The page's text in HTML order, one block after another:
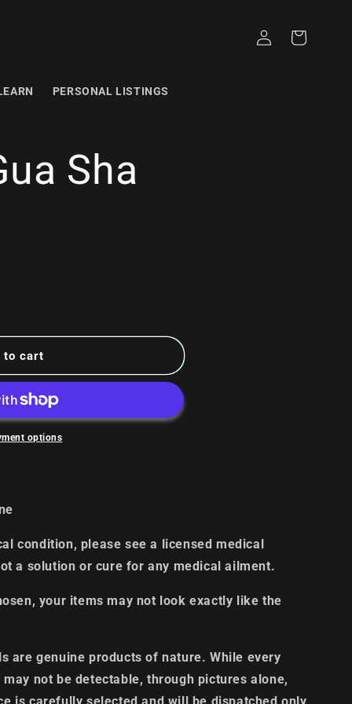
PERSONAL LISTINGS
in
Cart
Sha
to cart
options
condition, please see a licensed medical
a solution or cure for any medical ailment.
your items may not look exactly like the
are genuine products of nature. While every
not be detectable, through pictures alone,